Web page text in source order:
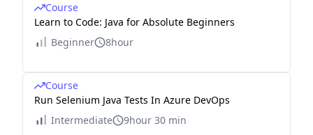
Course
Learn to Code: Java for Absolute Beginners
Beginner
8hour
Course
Run Selenium Java Tests In Azure DevOps
Intermediate
9hour 30 min